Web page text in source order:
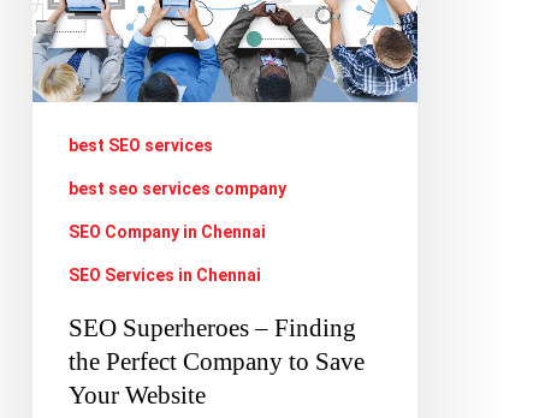
to
Save
Your
Websitebest SEO services
best seo services company
SEO Company in Chennai
SEO Services in Chennai
SEO Superheroes – Finding
the Perfect Company to Save
Your Website